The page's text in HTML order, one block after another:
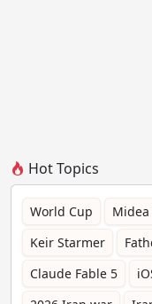
Hot Topics
World Cup
Keir Starmer
Claude Fable 5